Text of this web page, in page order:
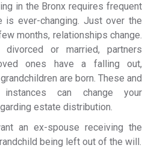
in the Bronx requires frequent
is ever-changing. Just over the
months, relationships change.
or married, partners
ones have a falling out,
are born. These and
can change your
estate distribution.
an ex-spouse receiving the
being left out of the will.